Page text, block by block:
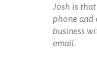
Josh is
phone and
business
email.